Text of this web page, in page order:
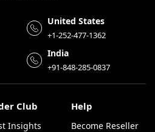
United States
+1-252-477-1362
India
+91-848-285-0837
Club
Insights
Help
Become Reseller